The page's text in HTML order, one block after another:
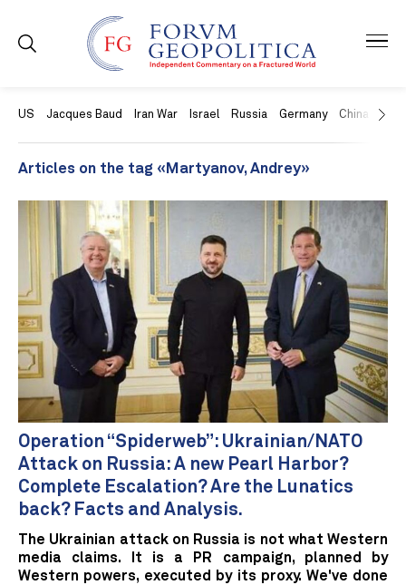
US Jacques Baud Iran War Israel Russia Germany China
Articles on the tag «Martyanov, Andrey»
Operation “Spiderweb”: Ukrainian/NATO
Attack on Russia: A new Pearl Harbor?
Complete Escalation? Are the Lunatics
back? Facts and Analysis.
The Ukrainian attack on Russia is not what Western
media claims. It is a PR campaign, planned by
Western powers, executed by its proxy. We've done